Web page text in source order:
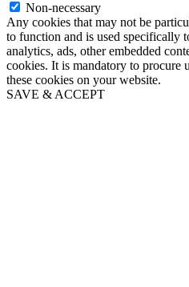
Non-necessary
Any cookies that may not be
to function and is used specifically
analytics, ads, other embedded
cookies. It is mandatory to procure
these cookies on your website.
SAVE & ACCEPT